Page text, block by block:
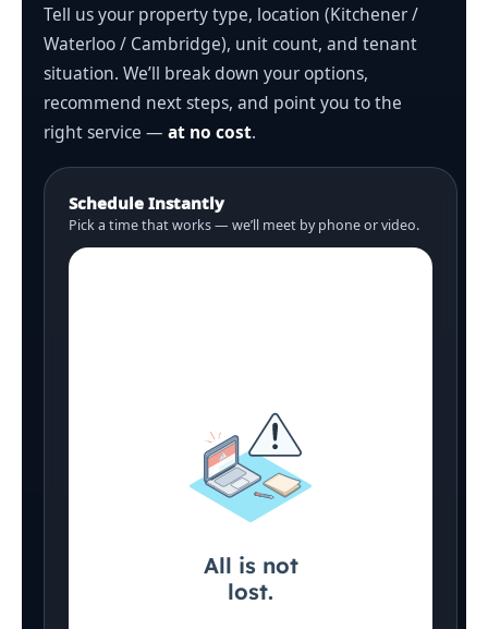
Tell us your property type, location (Kitchener /
Waterloo / Cambridge), unit count, and tenant
situation. We’ll break down your options,
recommend next steps, and point you to the
right service — at no cost.
Schedule Instantly
Pick a time that works — we’ll meet by phone or video.